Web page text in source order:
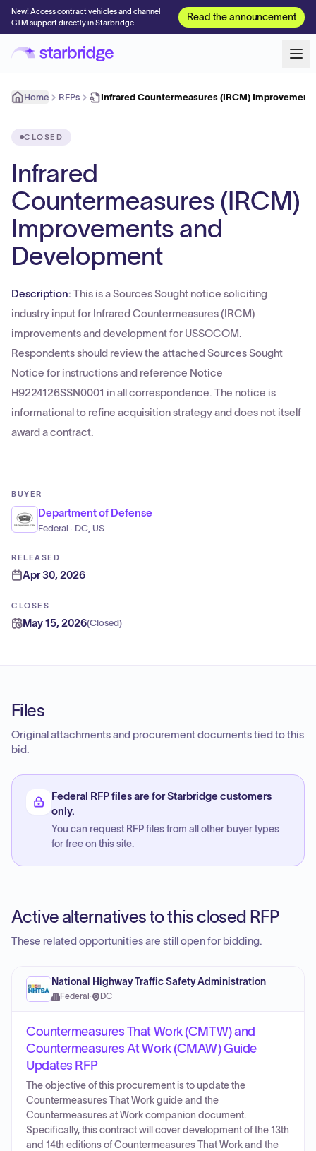
New! Access contract vehicles and channel
GTM support directly in Starbridge
Read the announcement
Home RFPs Infrared Countermeasures (IRCM)
CLOSED
Infrared
Countermeasures (IRCM)
Improvements and
Development
Description: This is a Sources Sought notice soliciting
industry input for Infrared Countermeasures (IRCM)
improvements and development for USSOCOM.
Respondents should review the attached Sources Sought
Notice for instructions and reference Notice
H9224126SSN0001 in all correspondence. The notice is
informational to refine acquisition strategy and does not itself
award a contract.
BUYER
Department of Defense
Federal · DC, US
RELEASED
Apr 30, 2026
CLOSES
May 15, 2026(Closed)
Files
Original attachments and procurement documents tied to this
bid.
Federal RFP files are for Starbridge customers
only.
You can request RFP files from all other buyer types
for free on this site.
Active alternatives to this closed RFP
These related opportunities are still open for bidding.
National Highway Traffic Safety Administration
Federal · DC
Countermeasures That Work (CMTW) and
Countermeasures At Work (CMAW) Guide
Updates RFP
The objective of this procurement is to update the
Countermeasures That Work guide and the
Countermeasures at Work companion document.
Specifically, this contract will cover development of the 13th
and 14th editions of Countermeasures That Work and the